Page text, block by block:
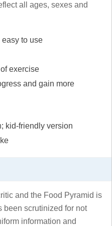
all ages, sexes and
to use
exercise
and gain more
kid-friendly version
and the Food Pyramid is
been scrutinized for not
information and